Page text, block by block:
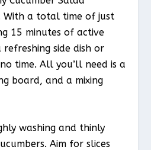
With a total time of just
15 minutes of active
side dish or
time. All you’ll need is a
board, and a mixing
washing and thinly
Aim for slices